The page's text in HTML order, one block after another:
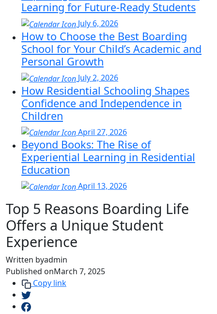
Learning for Future-Ready Students
July 6, 2026
How to Choose the Best Boarding
School for Your Child’s Academic and
Personal Growth
July 2, 2026
How Residential Schooling Shapes
Confidence and Independence in
Children
April 27, 2026
Beyond Books: The Rise of
Experiential Learning in Residential
Education
April 13, 2026
Top 5 Reasons Boarding Life
Offers a Unique Student
Experience
Written byadmin
Published onMarch 7, 2025
Copy link